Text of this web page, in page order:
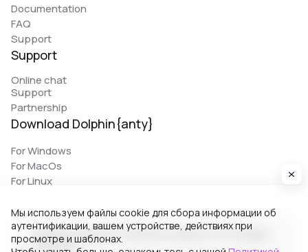
Documentation
FAQ
Support
Support
Online chat
Support
Partnership
Download Dolphin{anty}
For Windows
For MacOs
For Linux
© 2026 Zhitnyakov software solutions LTD. All rights
reserved.
Мы используем файлы cookie для сбора информации об
аутентификации, вашем устройстве, действиях при
просмотре и шаблонах.